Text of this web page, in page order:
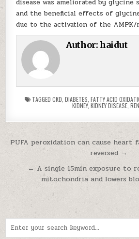
disease was ameliorated by glycine
and the beneficial effects of
due to the activation of the AMPK/
Author:haidut
TAGGED CKD DIABETES FATTY ACID
KIDNEY, KIDNEY DISEASE
Post navigation
PUFA peroxidation can cause heart
reversed →
← A single 15min exposure to
mitochondria and lowers